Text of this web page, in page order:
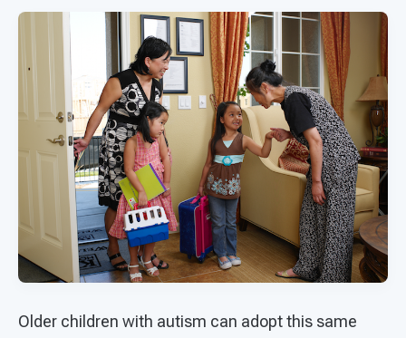
Older children with autism can adopt this same